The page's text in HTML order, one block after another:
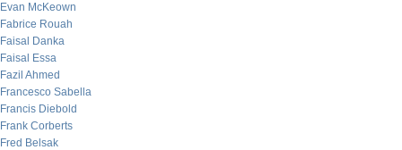
Evan McKeown
Fabrice Rouah
Faisal Danka
Faisal Essa
Fazil Ahmed
Francesco Sabella
Francis Diebold
Frank Corberts
Fred Belsak